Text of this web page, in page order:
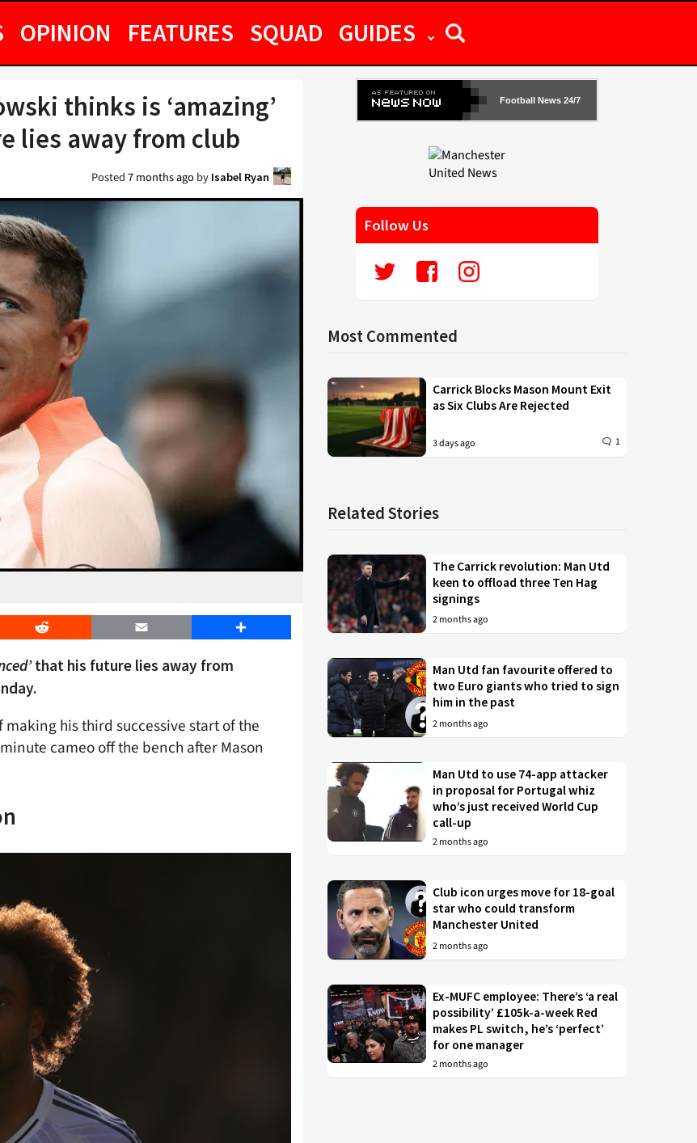
OPINION FEATURES SQUAD GUIDES
thinks is ‘amazing’
lies away from club
Posted7 months agoby Isabel Ryan
Reddit Email Share
that his future lies away from
his third successive start of the
cameo off the bench after Mason
Football News 24/7
Follow Us
Most Commented
Carrick Blocks Mason Mount Exit
as Six Clubs Are Rejected
3 days ago 1
Related Stories
The Carrick revolution: Man Utd
keen to offload three Ten Hag
signings
2 months ago
Man Utd fan favourite offered to
two Euro giants who tried to sign
him in the past
2 months ago
Man Utd to use 74-app attacker
in proposal for Portugal whiz
who’s just received World Cup
call-up
2 months ago
Club icon urges move for 18-goal
star who could transform
Manchester United
2 months ago
Ex-MUFC employee: There’s ‘a real
possibility’ £105k-a-week Red
makes PL switch, he’s ‘perfect’
for one manager
2 months ago